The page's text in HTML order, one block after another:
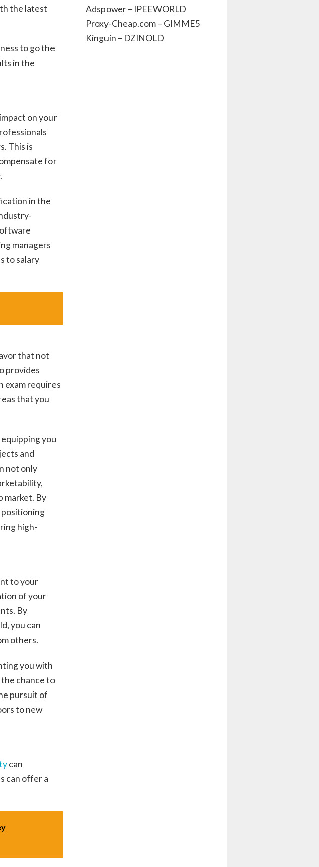
the latest
to go the
in the
on your
This is
for
in the
managers
to salary
that not
provides
exam requires
that you
you
and
not only
market. By
high-
to your
of your
By
you can
others.
you with
chance to
pursuit of
to new
can
can offer a
Adspower – IPEEWORLD
Proxy-Cheap.com – GIMME5
Kinguin – DZINOLD